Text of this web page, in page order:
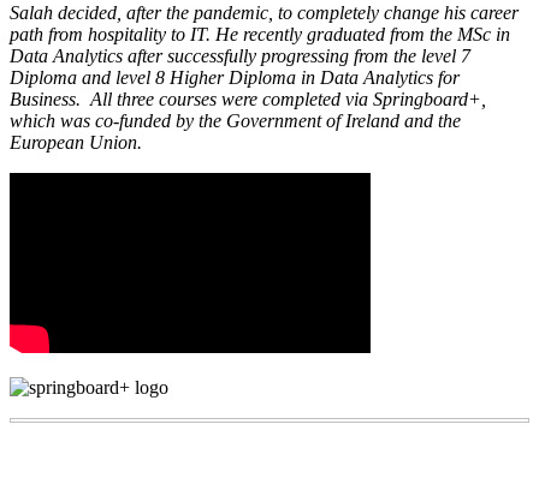
Salah decided, after the pandemic, to completely change his career
path from hospitality to IT. He recently graduated from the MSc in
Data Analytics after successfully progressing from the level 7
Diploma and level 8 Higher Diploma in Data Analytics for
Business. All three courses were completed via Springboard+,
which was co-funded by the Government of Ireland and the
European Union.